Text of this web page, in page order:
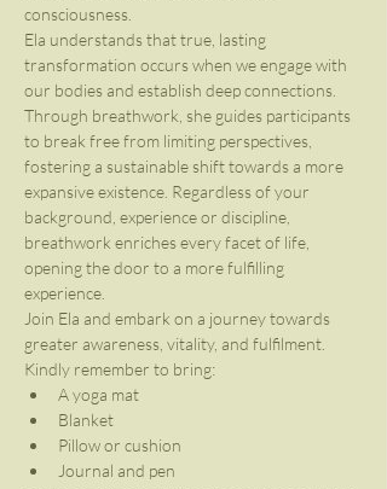
consciousness.
Ela understands that true, lasting
transformation occurs when we engage with
our bodies and establish deep connections.
Through breathwork, she guides participants
to break free from limiting perspectives,
fostering a sustainable shift towards a more
expansive existence. Regardless of your
background, experience or discipline,
breathwork enriches every facet of life,
opening the door to a more fulfilling
experience.
Join Ela and embark on a journey towards
greater awareness, vitality, and fulfilment.
Kindly remember to bring:
A yoga mat
Blanket
Pillow or cushion
Journal and pen